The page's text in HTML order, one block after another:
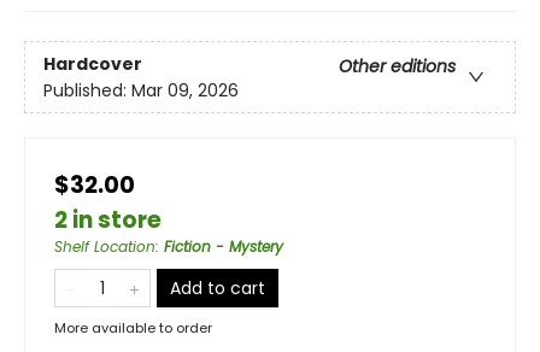
Hardcover
Other editions
Published: Mar 09, 2026
$32.00
2 in store
Shelf Location: Fiction - Mystery
Add to cart
More available to order